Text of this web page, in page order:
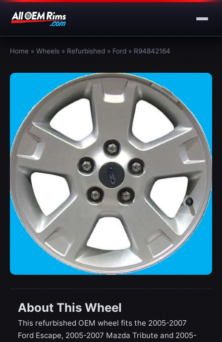
Home » Wheels » Refurbished » Ford » R94842164
About This Wheel
This refurbished OEM wheel fits the 2005-2007
Ford Escape, 2005-2007 Mazda Tribute and 2005-